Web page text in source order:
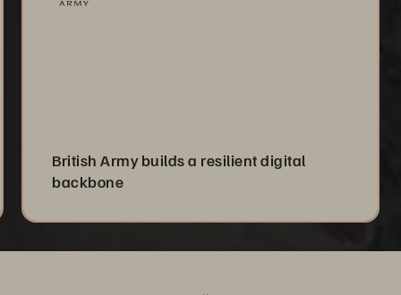
British Army builds a resilient digital
backbone